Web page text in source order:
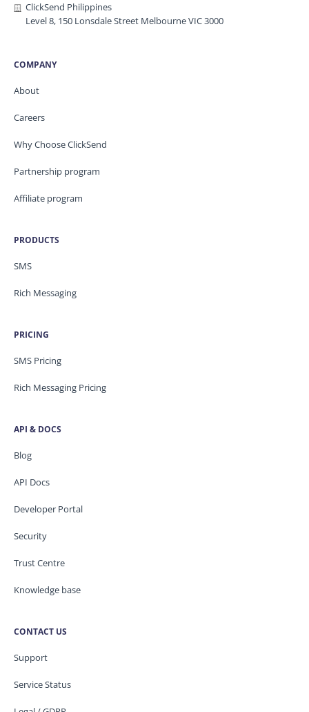
ClickSend Philippines
Level 8, 150 Lonsdale Street Melbourne VIC 3000
COMPANY
About
Careers
Why Choose ClickSend
Partnership program
Affiliate program
PRODUCTS
SMS
Rich Messaging
PRICING
SMS Pricing
Rich Messaging Pricing
API & DOCS
Blog
API Docs
Developer Portal
Security
Trust Centre
Knowledge base
CONTACT US
Support
Service Status